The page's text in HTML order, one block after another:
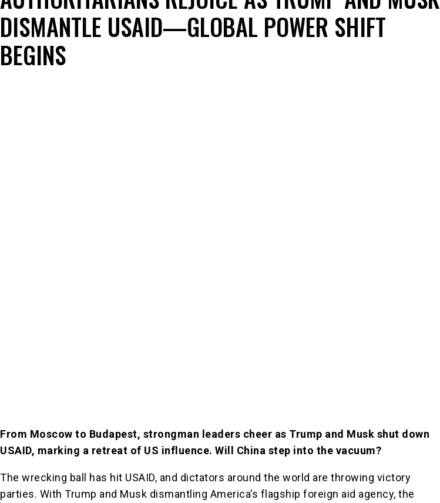
DISMANTLE USAID—GLOBAL POWER SHIFT
BEGINS
From Moscow to Budapest, strongman leaders cheer as Trump and Musk shut down
USAID, marking a retreat of US influence. Will China step into the vacuum?
The wrecking ball has hit USAID, and dictators around the world are throwing victory
parties. With Trump and Musk dismantling America’s flagship foreign aid agency, the